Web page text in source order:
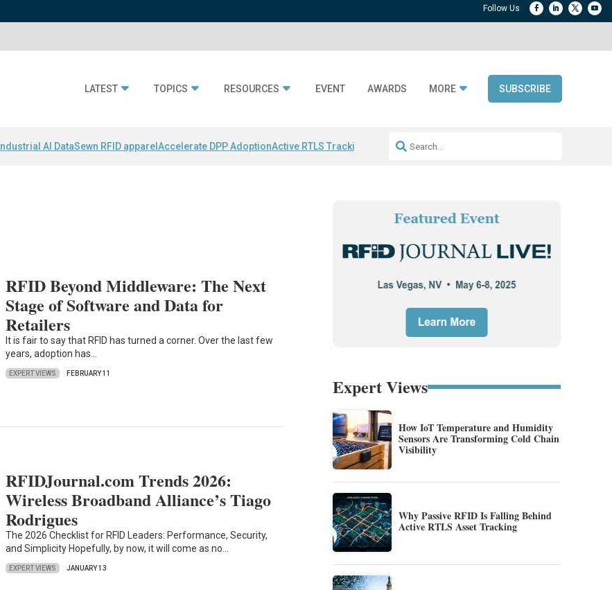
LATEST TOPICS RESOURCES EVENT AWARDS MORE SUBSCRIBE
Industrial AI DataSewn RFID apparel Accelerate DPP AdoptionActive RTLS Tracking RFID checkout technology
RFID Beyond Middleware: The Next
Stage of Software and Data for
Retailers
It is fair to say that RFID has turned a corner. Over the last few
years, adoption has…
EXPERT VIEWS FEBRUARY 11
RFIDJournal.com Trends 2026:
Wireless Broadband Alliance’s Tiago
Rodrigues
The 2026 Checklist for RFID Leaders: Performance, Security,
and Simplicity Hopefully, by now, it will come as no…
EXPERT VIEWS JANUARY 13
Expert Views
How IoT Temperature and Humidity
Sensors Are Transforming Cold Chain
Visibility
Why Passive RFID Is Falling Behind
Active RTLS Asset Tracking